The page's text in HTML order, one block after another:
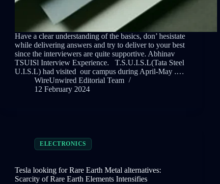
Have a clear understanding of the basics, don’ hesistate
while delivering answers and try to deliver to your best
since the interviewers are quite supportive. Abhinav
TSUISl Interview Experience. T.S.U.I.S.L(Tata Steel
U.I.S.L) had visited our campus during April-May .…
WireUnwired Editorial Team
12 February 2024
ELECTRONICS
Tesla looking for Rare Earth Metal alternatives:
Scarcity of Rare Earth Elements Intensifies